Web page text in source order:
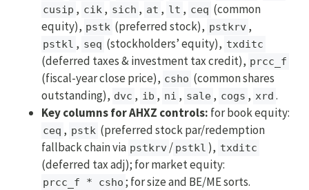
cusip , cik , sich , at , lt , ceq (common
equity), pstk (preferred stock), pstkrv ,
pstkl , seq (stockholders’ equity), txditc
(deferred taxes & investment tax credit), prcc_f
(fiscal-year close price), csho (common shares
outstanding), dvc , ib , ni , sale , cogs , xrd .
Key columns for AHXZ controls: for book equity:
ceq , pstk (preferred stock par/redemption
fallback chain via pstkrv / pstkl ), txditc
(deferred tax adj); for market equity:
prcc_f * csho ; for size and BE/ME sorts.